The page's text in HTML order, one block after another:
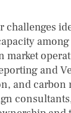
challenges
market
and
and carbon